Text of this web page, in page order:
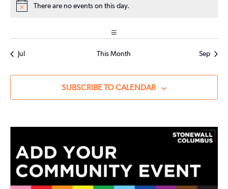
NoticeThere are no events on this day.
Jul This Month Sep
SUBSCRIBE TO CALENDAR